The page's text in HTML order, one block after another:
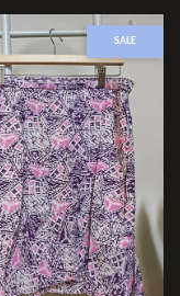
SALE